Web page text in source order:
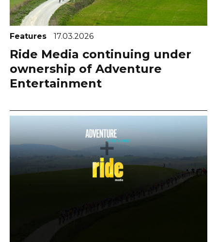
Features 17.03.2026
Ride Media continuing under
ownership of Adventure
Entertainment